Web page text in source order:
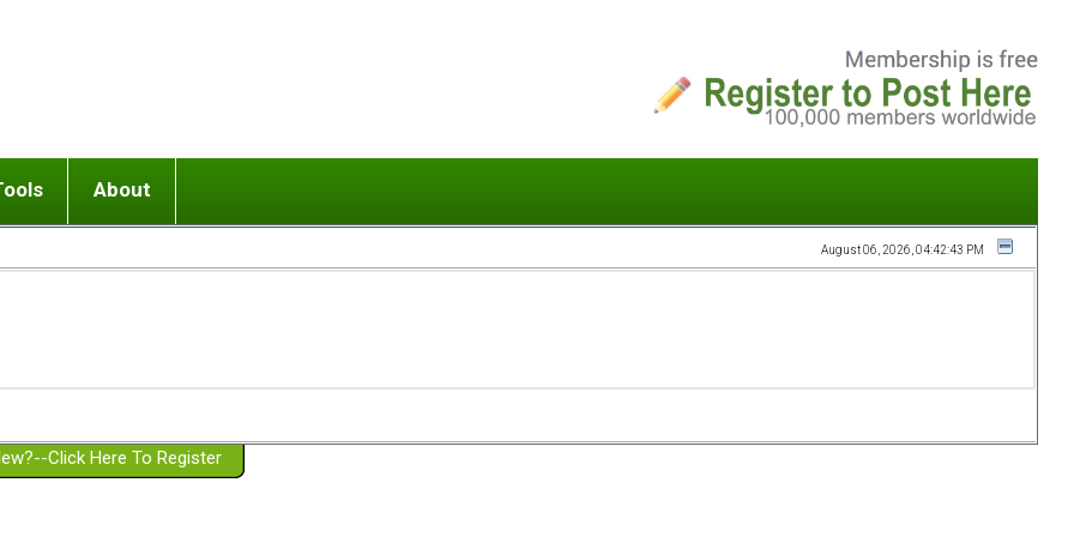
or adolescent) with BPD
Girlfriend with BPD
Spouse with BPD
a Failed Romantic Relationship
Ending conflict (3 minute lesson)
On-line CBT
Member workshops
About
Website Policies
August 06, 2026, 04:42:43 PM
Click Here To Register